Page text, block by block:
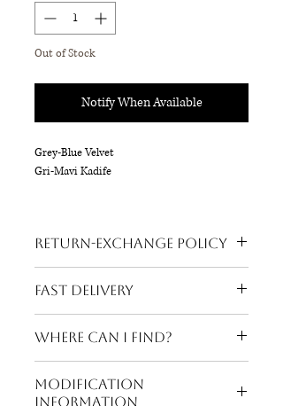
Out of Stock
Notify When Available
Grey-Blue Velvet
Gri-Mavi Kadife
18 x 16 cm
Return-Exchange Policy
Buyer's return request is accepted
within 3 days after the product reaches
the recipient's address. Our return-
Fast Delivery
Where can I find?
Modification
Information